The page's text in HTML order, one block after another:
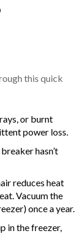
this quick
or burnt
power loss.
hasn’t
reduces heat
Vacuum the
once a year.
in the freezer,